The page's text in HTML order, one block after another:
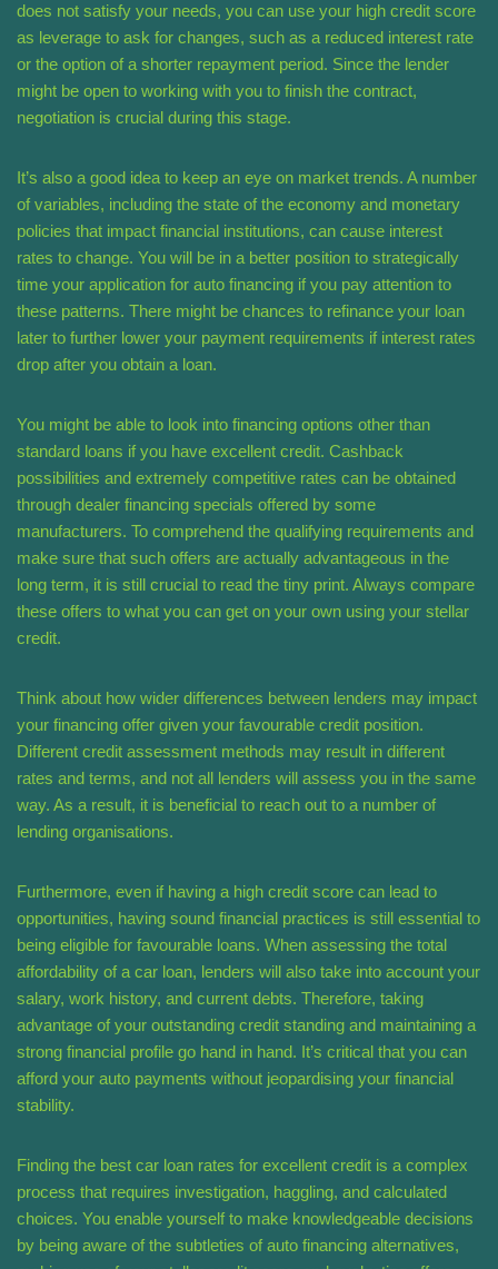
does not satisfy your needs, you can use your high credit score
as leverage to ask for changes, such as a reduced interest rate
or the option of a shorter repayment period. Since the lender
might be open to working with you to finish the contract,
negotiation is crucial during this stage.
It’s also a good idea to keep an eye on market trends. A number
of variables, including the state of the economy and monetary
policies that impact financial institutions, can cause interest
rates to change. You will be in a better position to strategically
time your application for auto financing if you pay attention to
these patterns. There might be chances to refinance your loan
later to further lower your payment requirements if interest rates
drop after you obtain a loan.
You might be able to look into financing options other than
standard loans if you have excellent credit. Cashback
possibilities and extremely competitive rates can be obtained
through dealer financing specials offered by some
manufacturers. To comprehend the qualifying requirements and
make sure that such offers are actually advantageous in the
long term, it is still crucial to read the tiny print. Always compare
these offers to what you can get on your own using your stellar
credit.
Think about how wider differences between lenders may impact
your financing offer given your favourable credit position.
Different credit assessment methods may result in different
rates and terms, and not all lenders will assess you in the same
way. As a result, it is beneficial to reach out to a number of
lending organisations.
Furthermore, even if having a high credit score can lead to
opportunities, having sound financial practices is still essential to
being eligible for favourable loans. When assessing the total
affordability of a car loan, lenders will also take into account your
salary, work history, and current debts. Therefore, taking
advantage of your outstanding credit standing and maintaining a
strong financial profile go hand in hand. It’s critical that you can
afford your auto payments without jeopardising your financial
stability.
Finding the best car loan rates for excellent credit is a complex
process that requires investigation, haggling, and calculated
choices. You enable yourself to make knowledgeable decisions
by being aware of the subtleties of auto financing alternatives,